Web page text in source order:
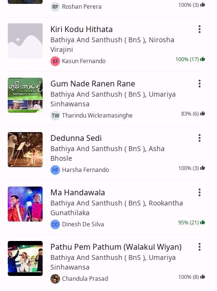
RP Roshan Perera 100% (3)
Kiri Kodu Hithata
Bathiya And Santhush ( BnS ), Nirosha
Virajini
KF Kasun Fernando 100% (17)
Gum Nade Ranen Rane
Bathiya And Santhush ( BnS ), Umariya
Sinhawansa
TW Tharindu Wickramasinghe 83% (6)
Dedunna Sedi
Bathiya And Santhush ( BnS ), Asha
Bhosle
HF Harsha Fernando 100% (3)
Ma Handawala
Bathiya And Santhush ( BnS ), Rookantha
Gunathilaka
DD Dinesh De Silva 95% (21)
Pathu Pem Pathum (Walakul Wiyan)
Bathiya And Santhush ( BnS ), Umariya
Sinhawansa
Chandula Prasad 100% (8)